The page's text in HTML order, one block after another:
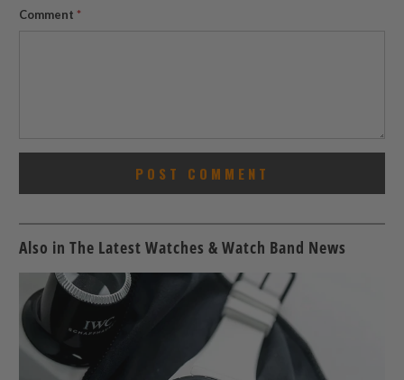
Comment *
Also in The Latest Watches & Watch Band News